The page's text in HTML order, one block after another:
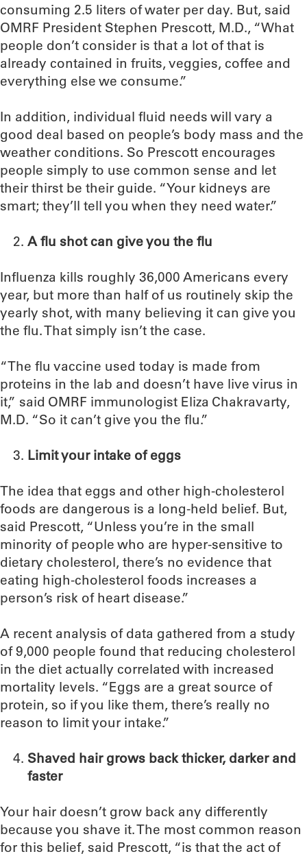
consuming 2.5 liters of water per day. But, said
OMRF President Stephen Prescott, M.D., “What
people don’t consider is that a lot of that is
already contained in fruits, veggies, coffee and
everything else we consume.”
In addition, individual fluid needs will vary a
good deal based on people’s body mass and the
weather conditions. So Prescott encourages
people simply to use common sense and let
their thirst be their guide. “Your kidneys are
smart; they’ll tell you when they need water.”
A flu shot can give you the flu
Influenza kills roughly 36,000 Americans every
year, but more than half of us routinely skip the
yearly shot, with many believing it can give you
the flu. That simply isn’t the case.
“The flu vaccine used today is made from
proteins in the lab and doesn’t have live virus in
it,” said OMRF immunologist Eliza Chakravarty,
M.D. “So it can’t give you the flu.”
Limit your intake of eggs
The idea that eggs and other high-cholesterol
foods are dangerous is a long-held belief. But,
said Prescott, “Unless you’re in the small
minority of people who are hyper-sensitive to
dietary cholesterol, there’s no evidence that
eating high-cholesterol foods increases a
person’s risk of heart disease.”
A recent analysis of data gathered from a study
of 9,000 people found that reducing cholesterol
in the diet actually correlated with increased
mortality levels. “Eggs are a great source of
protein, so if you like them, there’s really no
reason to limit your intake.”
Shaved hair grows back thicker, darker and
faster
Your hair doesn’t grow back any differently
because you shave it. The most common reason
for this belief, said Prescott, “is that the act of